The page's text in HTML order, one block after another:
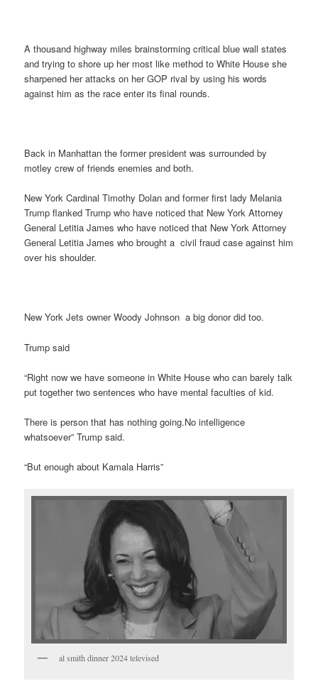
A thousand highway miles brainstorming critical blue wall states
and trying to shore up her most like method to White House she
sharpened her attacks on her GOP rival by using his words
against him as the race enter its final rounds.
Back in Manhattan the former president was surrounded by
motley crew of friends enemies and both.
New York Cardinal Timothy Dolan and former first lady Melania
Trump flanked Trump who have noticed that New York Attorney
General Letitia James who have noticed that New York Attorney
General Letitia James who brought a civil fraud case against him
over his shoulder.
New York Jets owner Woody Johnson a big donor did too.
Trump said
“Right now we have someone in White House who can barely talk
put together two sentences who have mental faculties of kid.
There is person that has nothing going.No intelligence
whatsoever” Trump said.
“But enough about Kamala Harris”
al smith dinner 2024 televised